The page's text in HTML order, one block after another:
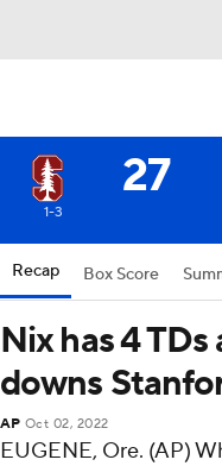
27
1-3
Recap Box Score
Nix has 4
downs
AP Oct 02, 2022
EUGENE, Ore. (AP)